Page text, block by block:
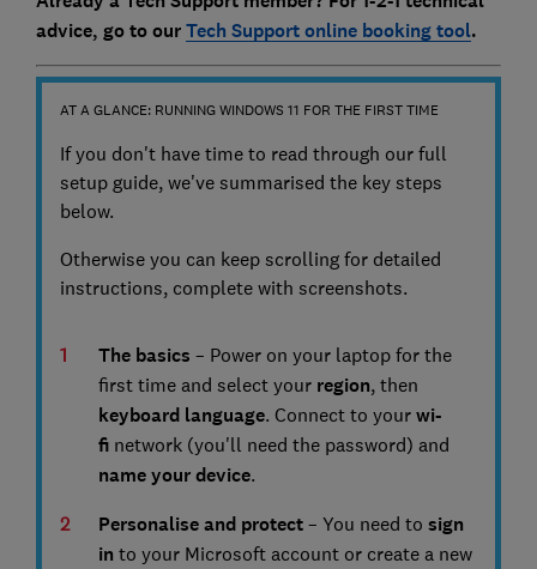
advice, go to ourTech Support online booking tool.
AT A GLANCE: RUNNING WINDOWS 11 FOR THE FIRST TIME
If you don't have time to read through our full
setup guide, we've summarised the key steps
below.
Otherwise you can keep scrolling for detailed
instructions, complete with screenshots.
The basics – Power on your laptop for the
first time and select your region, then
keyboard language. Connect to your wi-
fi network (you'll need the password) and
name your device.
Personalise and protect – You need to sign
in to your Microsoft account or create a new